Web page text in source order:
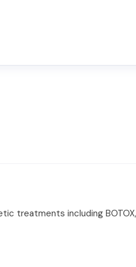
treatments including